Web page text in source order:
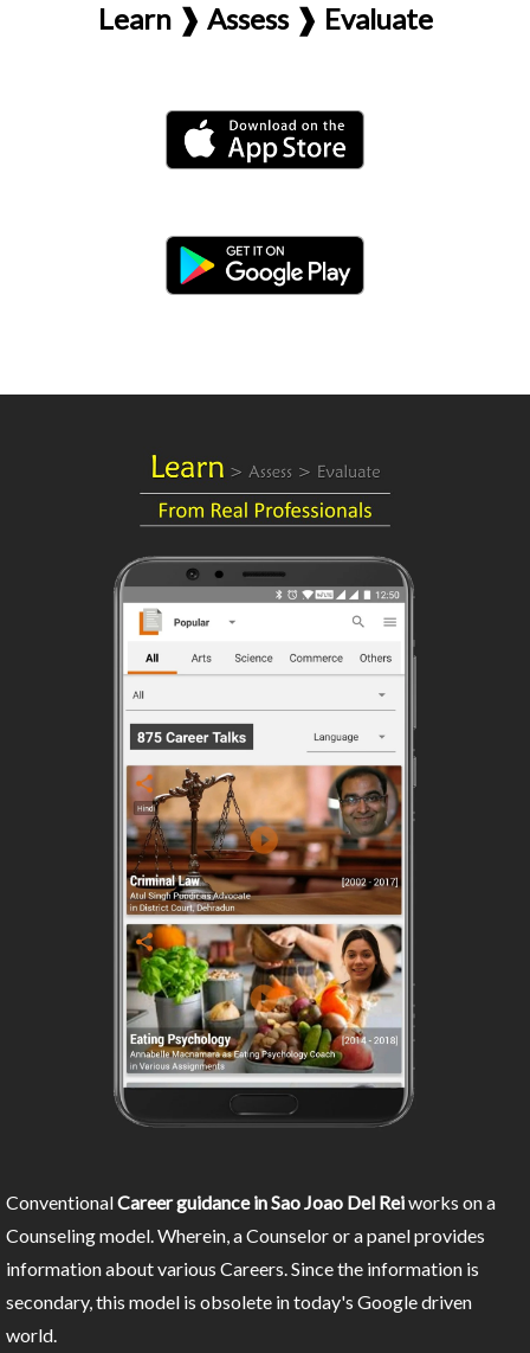
Learn ❱ Assess ❱ Evaluate
ConventionalCareer guidance in Sao Joao Del Reiworks on a
Counseling model. Wherein, a Counselor or a panel provides
information about various Careers. Since the information is
secondary, this model is obsolete in today's Google driven
world.